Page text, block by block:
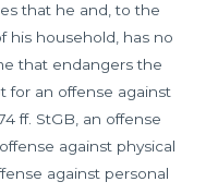
that he and, to the
his household, has no
that endangers the
for an offense against
ff. StGB, an offense
against physical
against personal